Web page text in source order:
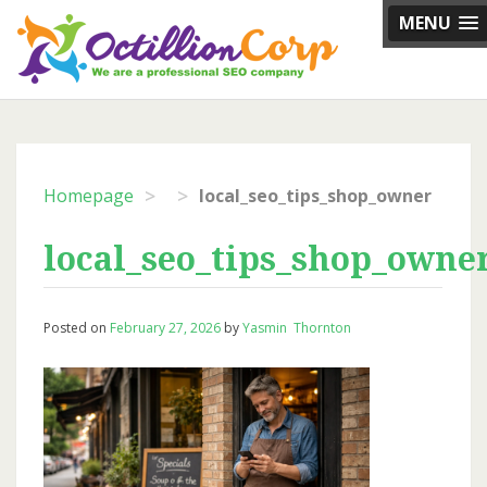
MENU
Skip
content
Homepage > > local_seo_tips_shop_owner
Posted on February 27, 2026 byYasmin Thornton